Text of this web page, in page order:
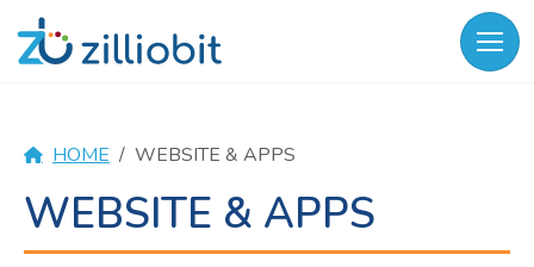
content
HOME WEBSITE & APPS
WEBSITE & APPS